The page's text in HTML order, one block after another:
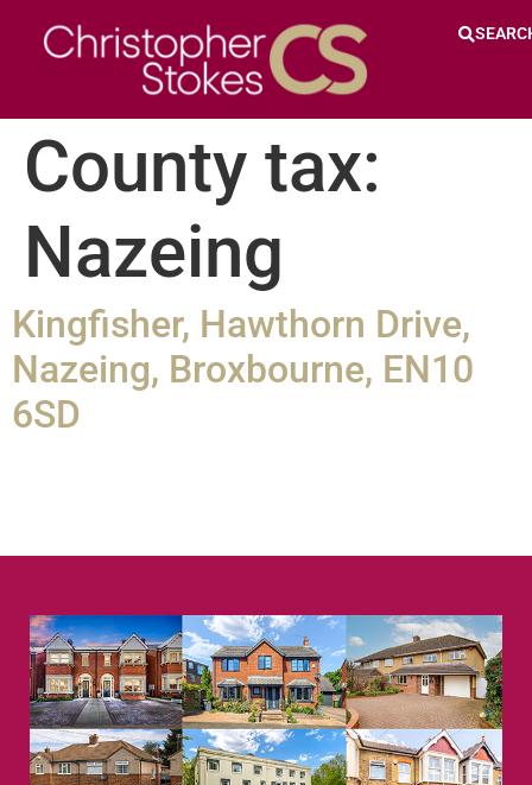
County tax:
Nazeing
Kingfisher, Hawthorn Drive,
Nazeing, Broxbourne, EN10
6SD